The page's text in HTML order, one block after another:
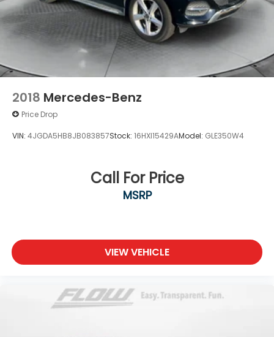
2018 Mercedes-Benz
Price Drop
VIN: 4JGDA5HB8JB083857Stock: 16HXI15429AModel: GLE350W4
Call For Price
MSRP
VIEW VEHICLE